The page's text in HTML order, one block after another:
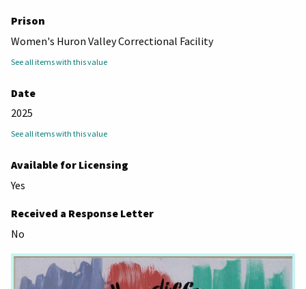
Prison
Women's Huron Valley Correctional Facility
See all items with this value
Date
2025
See all items with this value
Available for Licensing
Yes
Received a Response Letter
No